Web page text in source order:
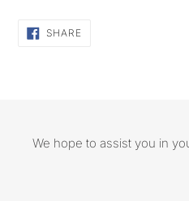
SHARE
ON
We hope to assist you in